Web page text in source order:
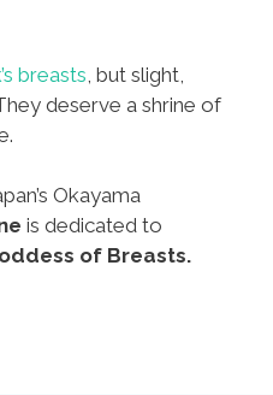
breasts , but slight,
deserve a shrine of
Okayama
is dedicated to
of Breasts.